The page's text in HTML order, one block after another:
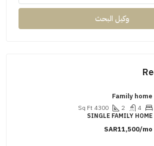
وكيل البحث
Family home
4300
Sq Ft
SINGLE FAMILY HOME
SAR11,500/mo